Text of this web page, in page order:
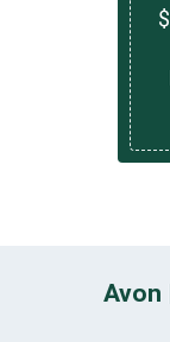
Avon